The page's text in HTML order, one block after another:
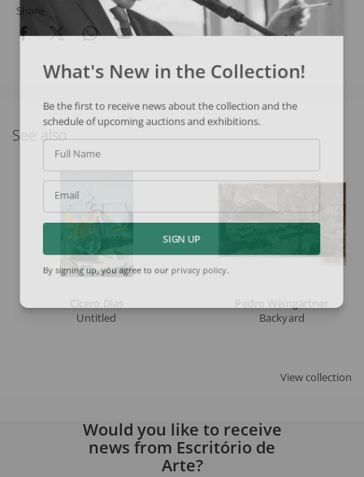
Share
See also
Cícero Dias
Untitled
Pedro Weingärtner
Backyard
View collection
What's New in the Collection!
Be the first to receive news about the collection and the
schedule of upcoming auctions and exhibitions.
Full Name
Email
SIGN UP
By signing up, you agree to our
Would you like to receive
news from Escritório de
Arte?